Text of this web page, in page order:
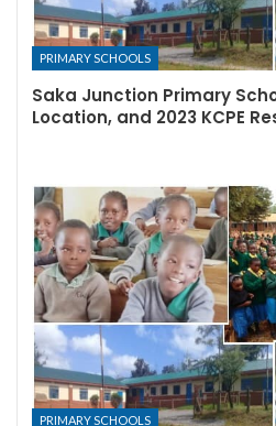
PRIMARY SCHOOLS
Saka Junction Primary
Location, and 2023 KCPE
PRIMARY SCHOOLS